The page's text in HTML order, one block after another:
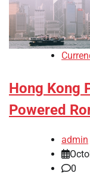
Hong Kong
Powered
admin
0